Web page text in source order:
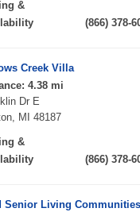
&
(866) 378-
Creek Villa
4.38 mi
Dr E
MI 48187
&
(866) 378-
Senior Living